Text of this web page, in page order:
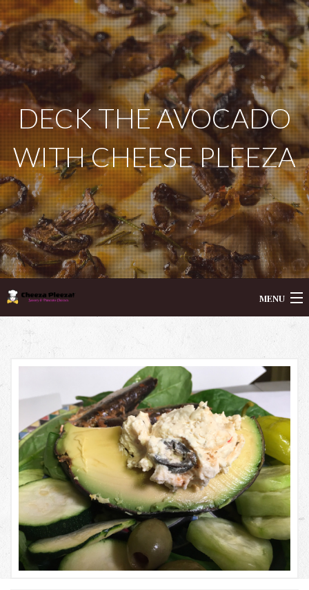
DECK THE AVOCADO
WITH CHEESE PLEEZA
MENU
PRODUCTS
ABOUT US
RECIPES
BLOG
GALLERY
CONTACT US
LOCATIONS